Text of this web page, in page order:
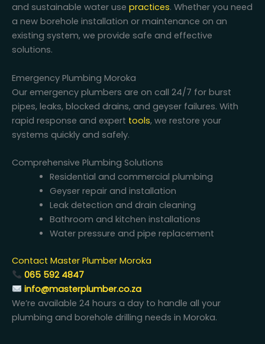
and sustainable water use practices. Whether you need
a new borehole installation or maintenance on an
existing system, we provide safe and effective
solutions.
Emergency Plumbing Moroka
Our emergency plumbers are on call 24/7 for burst
pipes, leaks, blocked drains, and geyser failures. With
rapid response and expert tools, we restore your
systems quickly and safely.
Comprehensive Plumbing Solutions
Residential and commercial plumbing
Geyser repair and installation
Leak detection and drain cleaning
Bathroom and kitchen installations
Water pressure and pipe replacement
Contact Master Plumber Moroka
065 592 4847
info@masterplumber.co.za
We’re available 24 hours a day to handle all your
plumbing and borehole drilling needs in Moroka.